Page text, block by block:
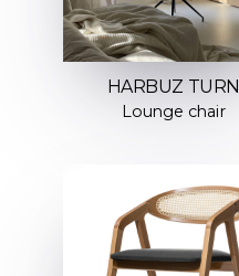
HARBUZ TURN
Lounge chair